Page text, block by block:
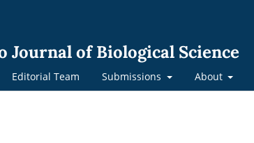
Journal of Biological Science
Editorial Team Submissions About